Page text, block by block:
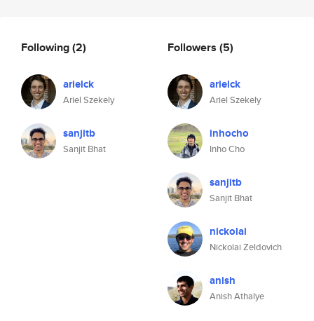
Following(2)
arielck
Ariel Szekely
sanjitb
Sanjit Bhat
Followers (5)
arielck
Ariel Szekely
inhocho
Inho Cho
sanjitb
Sanjit Bhat
nickolai
Nickolai Zeldovich
anish
Anish Athalye